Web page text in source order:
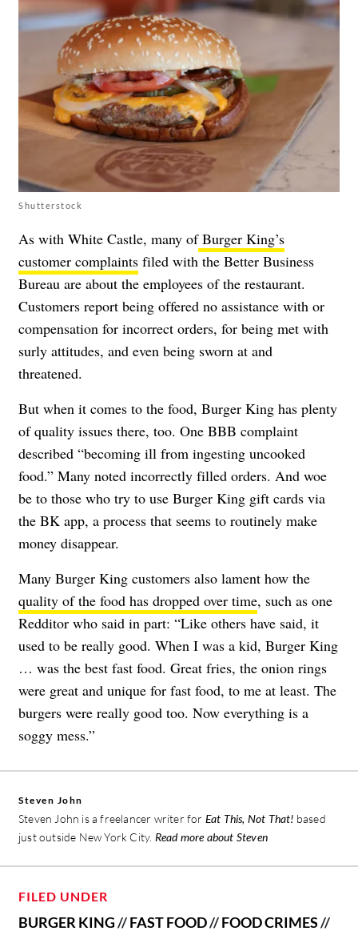
Shutterstock
As with White Castle, many ofBurger King’s
customer complaints filed with the Better Business
Bureau are about the employees of the restaurant.
Customers report being offered no assistance with or
compensation for incorrect orders, for being met with
surly attitudes, and even being sworn at and
threatened.
But when it comes to the food, Burger King has plenty
of quality issues there, too. One BBB complaint
described “becoming ill from ingesting uncooked
food.” Many noted incorrectly filled orders. And woe
be to those who try to use Burger King gift cards via
the BK app, a process that seems to routinely make
money disappear.
Many Burger King customers also lament how the
quality of the food has dropped over time, such as one
Redditor who said in part: “Like others have said, it
used to be really good. When I was a kid, Burger King
… was the best fast food. Great fries, the onion rings
were great and unique for fast food, to me at least. The
burgers were really good too. Now everything is a
soggy mess.”
Steven John
Steven John is a freelancer writer for Eat This, Not That! based
just outside New York City. Read more about Steven
FILED UNDER
BURGER KING//FAST FOOD//FOOD CRIMES//